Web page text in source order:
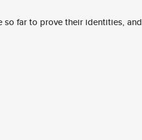
so far to prove their identities, and